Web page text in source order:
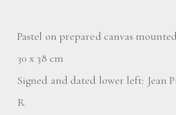
Pastel on prepared canvas
30 x 38 cm
Signed and dated lower left: Jean
R